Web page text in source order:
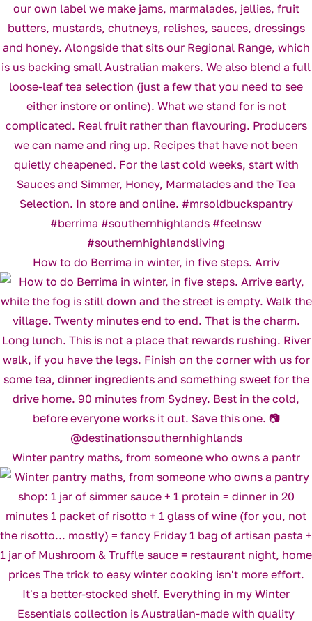
How to do Berrima in winter, in five steps. Arriv
Winter pantry maths, from someone who owns a pantr